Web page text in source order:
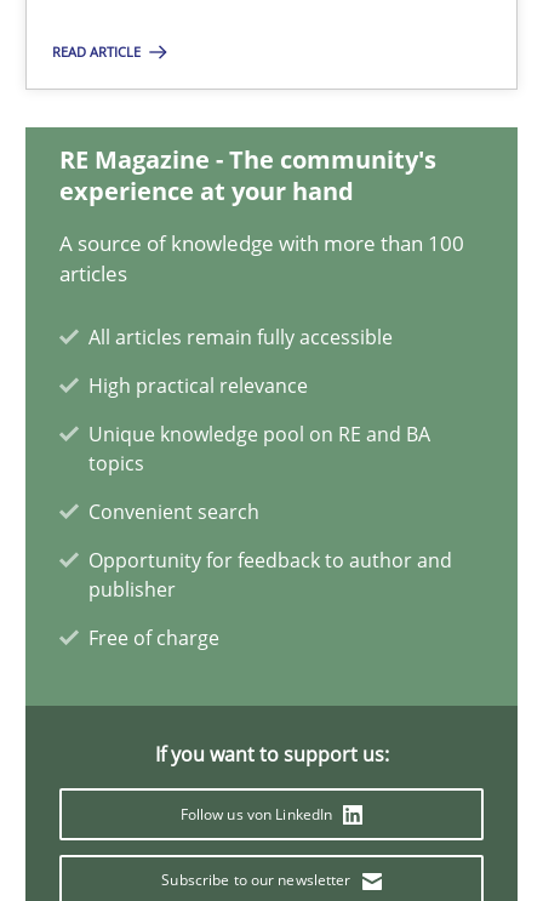
READ ARTICLE
RE Magazine - The community's
experience at your hand
A source of knowledge with more than 100
articles
All articles remain fully accessible
High practical relevance
Unique knowledge pool on RE and BA
topics
Convenient search
Opportunity for feedback to author and
publisher
Free of charge
If you want to support us:
Follow us von LinkedIn
Subscribe to our newsletter
Andreas Vogelsang
On the right track
Requirements Engineering at Dutch Railways
Opinions
Hans van Loenhoud
18.12.2018
5 minutes
Discover Quality Requirements with the Mini-QAW